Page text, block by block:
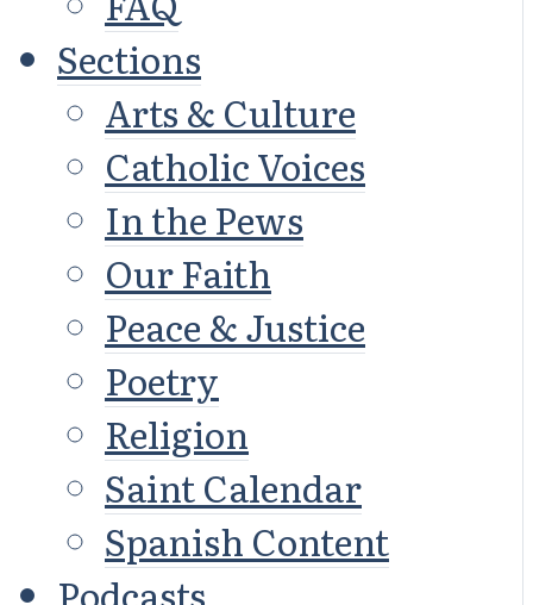
Sections
Arts & Culture
Catholic Voices
In the Pews
Our Faith
Peace & Justice
Poetry
Religion
Saint Calendar
Spanish Content
Podcasts